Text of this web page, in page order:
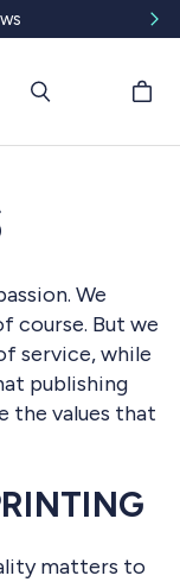
We
course. But we
service, while
publishing
the values that
matters to